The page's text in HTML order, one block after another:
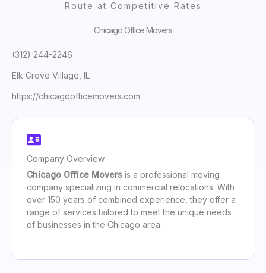
Route at Competitive Rates
Chicago Office Movers
(312) 244-2246
Elk Grove Village, IL
https://chicagoofficemovers.com
Company Overview
Chicago Office Movers is a professional moving
company specializing in commercial relocations. With
over 150 years of combined experience, they offer a
range of services tailored to meet the unique needs
of businesses in the Chicago area.